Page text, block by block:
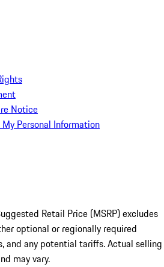
Notice
Personal Information
Retail Price (MSRP) excludes
optional or regionally required
and any potential tariffs. Actual selling
may vary.